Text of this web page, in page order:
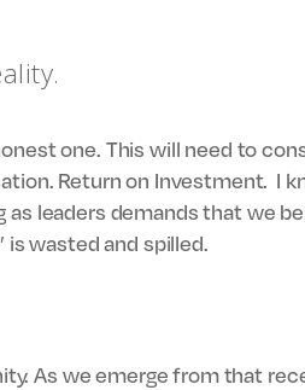
one. This will need to
Return on Investment. I
leaders demands that we
wasted and spilled.
As we emerge from that